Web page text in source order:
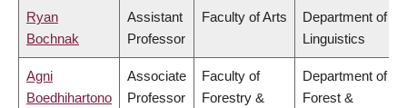
Ryan
Bochnak
Assistant
Professor
Faculty of Arts
Department of
Linguistics
Agni
Boedhihartono
Associate
Professor
Faculty of
Forestry &
Department of
Forest &